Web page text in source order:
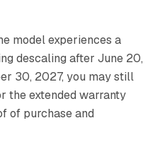
model experiences a
descaling after June 20,
30, 2027, you may still
the extended warranty
of purchase and